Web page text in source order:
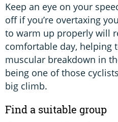
Keep an eye on your
off if you’re overtaxing
to warm up properly will
comfortable day, helping
muscular breakdown in
being one of those
big climb.
Find a suitable group